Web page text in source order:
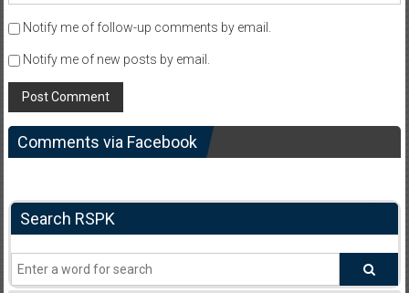
Notify me of follow-up comments by email.
Notify me of new posts by email.
Comments via Facebook
Search RSPK